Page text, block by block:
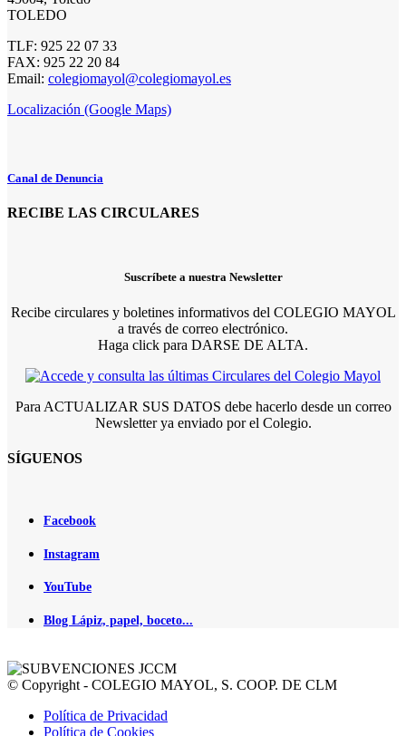
TOLEDO
TLF: 925 22 07 33
FAX: 925 22 20 84
Email: colegiomayol@colegiomayol.es
Localización (Google Maps)
Canal de Denuncia
RECIBE LAS CIRCULARES
Suscríbete a nuestra Newsletter
Recibe circulares y boletines informativos del COLEGIO MAYOL
a través de correo electrónico.
Haga click para DARSE DE ALTA.
Para ACTUALIZAR SUS DATOS debe hacerlo desde un correo
Newsletter ya enviado por el Colegio.
SÍGUENOS
Facebook
Instagram
YouTube
Blog Lápiz, papel, boceto...
© Copyright - COLEGIO MAYOL, S. COOP. DE CLM
Política de Privacidad
Política de Cookies